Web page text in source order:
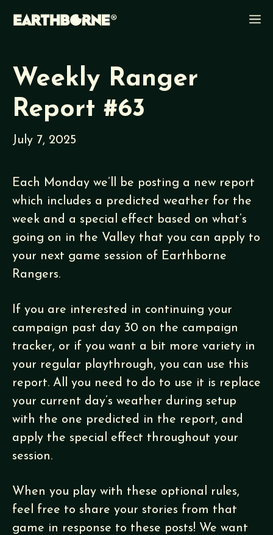
Weekly Ranger
Report #63
July 7, 2025
Each Monday we’ll be posting a new report
which includes a predicted weather for the
week and a special effect based on what’s
going on in the Valley that you can apply to
your next game session of Earthborne
Rangers.
If you are interested in continuing your
campaign past day 30 on the campaign
tracker, or if you want a bit more variety in
your regular playthrough, you can use this
report. All you need to do to use it is replace
your current day’s weather during setup
with the one predicted in the report, and
apply the special effect throughout your
session.
When you play with these optional rules,
feel free to share your stories from that
game in response to these posts! We want